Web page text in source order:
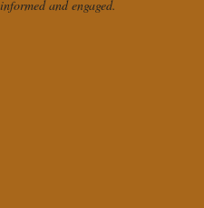
and engaged.